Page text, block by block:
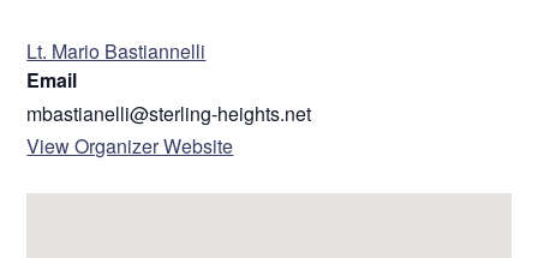
Lt. Mario Bastiannelli
Email
mbastianelli@sterling-heights.net
View Organizer Website